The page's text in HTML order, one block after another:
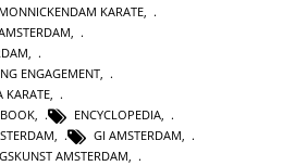
KARATE
,
ENGAGEMENT,
KARATE,
, ENCYCLOPEDIA,
, GI AMSTERDAM,
AMSTERDAM,